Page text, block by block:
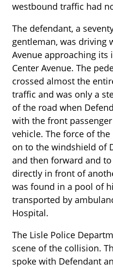
westbound traffic had
The defendant, a
gentleman, was driving
Avenue approaching its
Center Avenue. The
crossed almost the
traffic and was only a
of the road when
with the front
vehicle. The force of
on to the windshield of
and then forward and
directly in front of
was found in a pool of
transported by
Hospital.
The Lisle Police
scene of the collision.
spoke with Defendant